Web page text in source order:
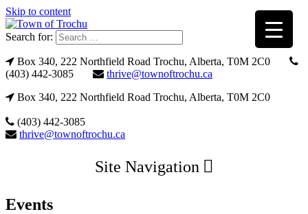
Skip to content
Search for:
Box 340, 222 Northfield Road Trochu, Alberta, T0M 2C0
(403) 442-3085
thrive@townoftrochu.ca
Box 340, 222 Northfield Road Trochu, Alberta, T0M 2C0
(403) 442-3085
thrive@townoftrochu.ca
Site Navigation
Events